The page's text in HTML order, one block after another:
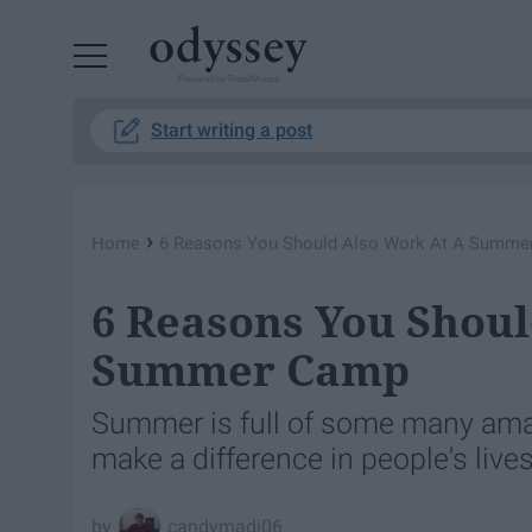
Start writing a post
Home › 6 Reasons You Should Also Work At A
6 Reasons You
Summer Camp
Summer is full of some many
make a difference in people's
candymadi06